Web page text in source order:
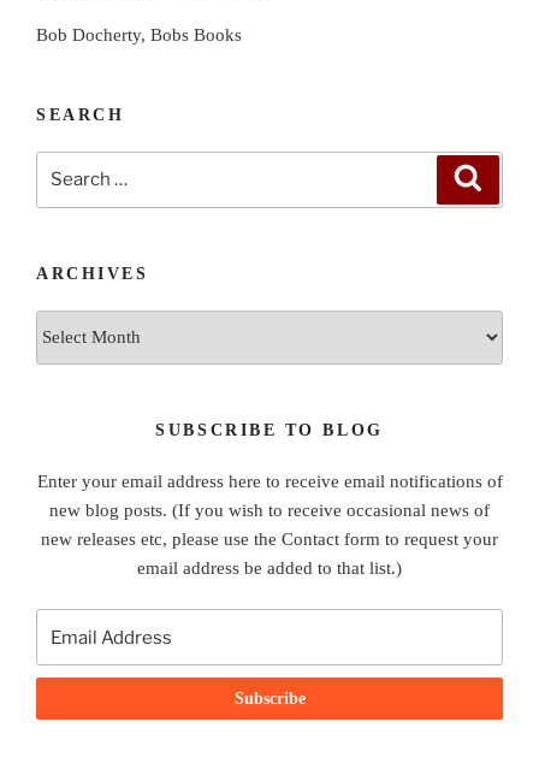
Bob Docherty, Bobs Books
SEARCH
ARCHIVES
SUBSCRIBE TO BLOG
Enter your email address here to receive email notifications of
new blog posts. (If you wish to receive occasional news of
new releases etc, please use the Contact form to request your
email address be added to that list.)